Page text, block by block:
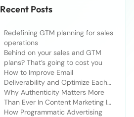
Recent Posts
Redefining GTM planning for sales
operations
Behind on your sales and GTM
plans? That’s going to cost you
How to Improve Email
Deliverability and Optimize Each
Send
Why Authenticity Matters More
Than Ever In Content Marketing In
The AI Era
How Programmatic Advertising